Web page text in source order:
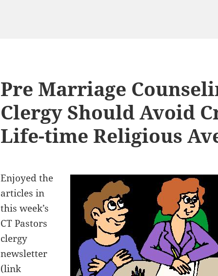
Pre Marriage
Clergy Should Avoid
Life-time Religious
Enjoyed the
articles in
this week’s
CT Pastors
clergy
newsletter
(link